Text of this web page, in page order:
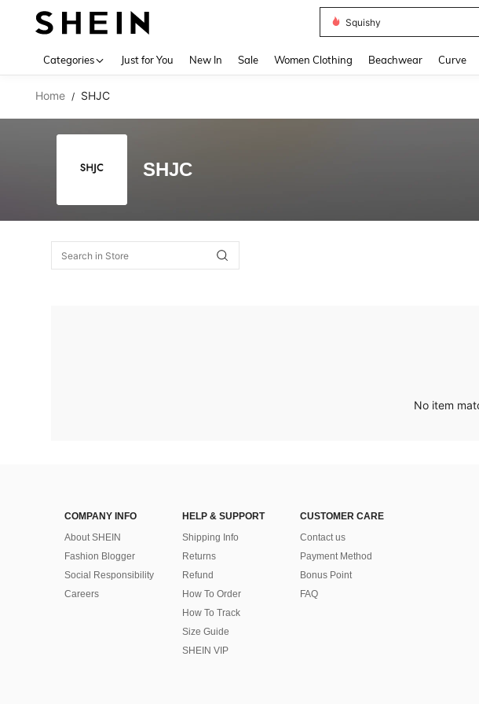
Squishy
Categories Just for You New In Sale Women Clothing Beachwear Curve
Home / SHJC
SHJC
No item
COMPANY INFO
About SHEIN
Fashion Blogger
Social Responsibility
Careers
HELP & SUPPORT
Shipping Info
Returns
Refund
How To Order
How To Track
Size Guide
SHEIN VIP
CUSTOMER CARE
Contact us
Payment Method
Bonus Point
FAQ